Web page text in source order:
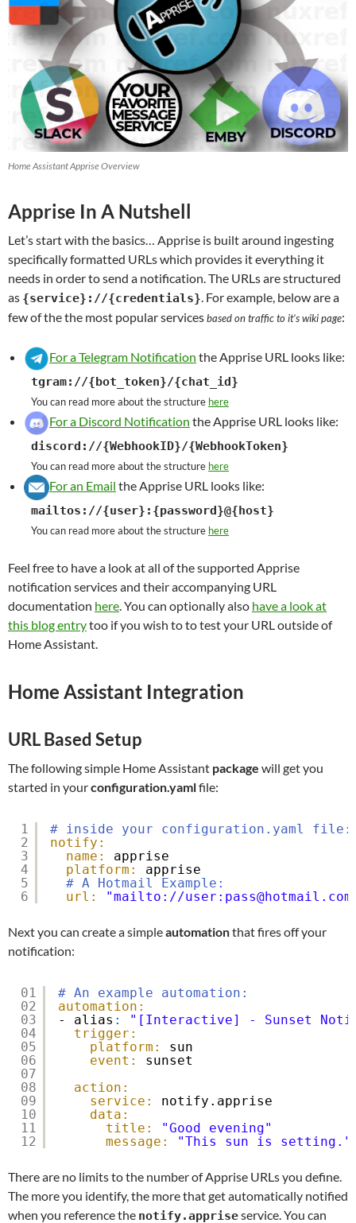
Home Assistant Apprise Overview
Apprise In A Nutshell
Let’s start with the basics… Apprise is built around ingesting
specifically formatted URLs which provides it everything it
needs in order to send a notification. The URLs are structured
as {service}://{credentials} . For example, below are a
few of the the most popular servicesbased on traffic to it’s wiki page:
For a Telegram Notification the Apprise URL looks like:
tgram://{bot_token}/{chat_id}
You can read more about the structure here
For a Discord Notification the Apprise URL looks like:
discord://{WebhookID}/{WebhookToken}
You can read more about the structure here
For an Email the Apprise URL looks like:
mailtos://{user}:{password}@{host}
You can read more about the structure here
Feel free to have a look at all of the supported Apprise
notification services and their accompanying URL
documentation here . You can optionally also have a look at
this blog entrytoo if you wish to to test your URL outside of
Home Assistant.
Home Assistant Integration
URL Based Setup
The following simple Home Assistant package will get you
started in yourconfiguration.yamlfile:
1
2
3
4
5
6
# inside your configuration.yaml file:
notify:
name:
apprise
platform:
apprise
# A Hotmail Example:
url:
"mailto://
Next you can create a simpleautomationthat fires off your
notification:
01
02
03
04
05
06
07
08
09
10
11
12
# An example automation:
automation:
- alias :
"[Interactive] - Sunset
trigger:
platform:
sun
event:
sunset
action:
service:
notify.apprise
data:
title:
"Good evening"
message:
"This sun is setting."
There are no limits to the number of Apprise URLs you define.
The more you identify, the more that get automatically notified
when you reference the notify.appriseservice. You can